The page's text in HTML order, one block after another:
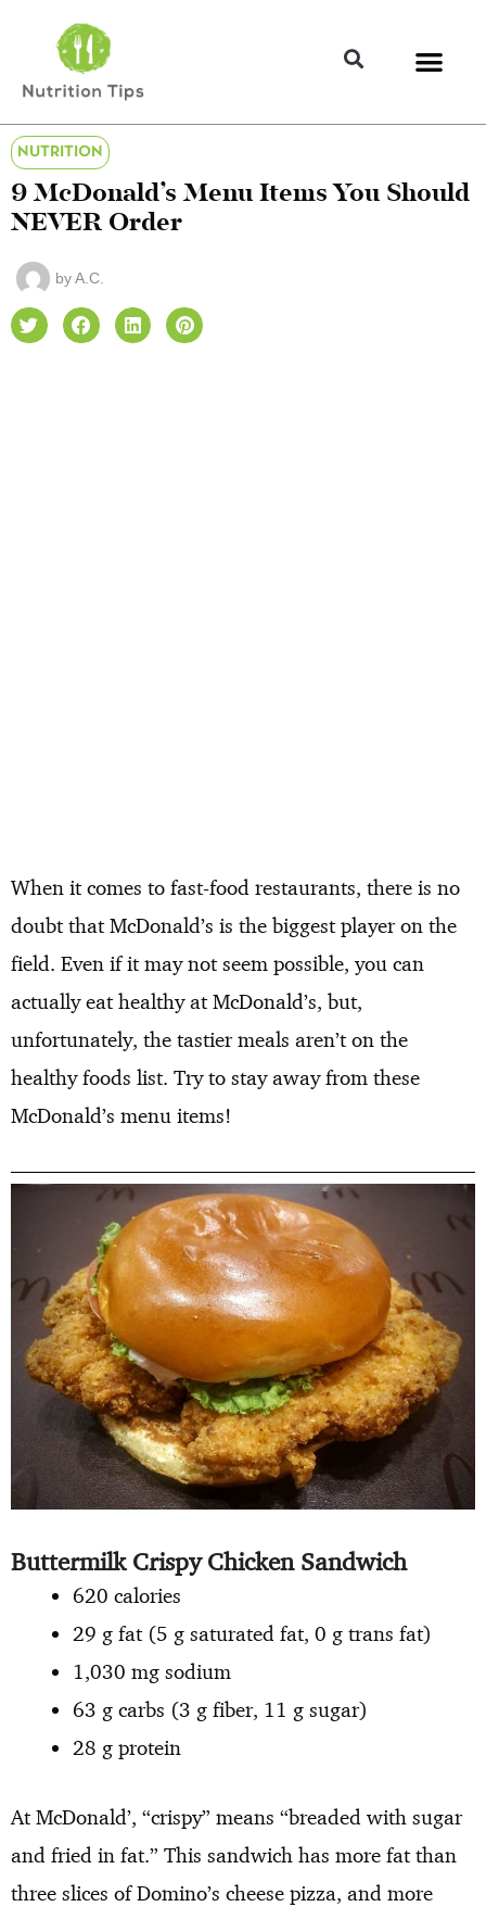
NUTRITION
9 McDonald’s Menu Items You Should
NEVER Order
byA.C.
When it comes to fast-food restaurants, there is no
doubt that McDonald’s is the biggest player on the
field. Even if it may not seem possible, you can
actually eat healthy at McDonald’s, but,
unfortunately, the tastier meals aren’t on the
healthy foods list. Try to stay away from these
McDonald’s menu items!
Buttermilk Crispy Chicken Sandwich
620 calories
29 g fat (5 g saturated fat, 0 g trans fat)
1,030 mg sodium
63 g carbs (3 g fiber, 11 g sugar)
28 g protein
At McDonald’, “crispy” means “breaded with sugar
and fried in fat.” This sandwich has more fat than
three slices of Domino’s cheese pizza, and more